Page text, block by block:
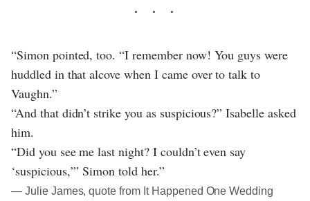
“Simon pointed, too. “I remember now! You guys were
huddled in that alcove when I came over to talk to
Vaughn.”
“And that didn’t strike you as suspicious?” Isabelle asked
him.
“Did you see me last night? I couldn’t even say
‘suspicious,’” Simon told her.”
― Julie James, quote from It Happened One Wedding